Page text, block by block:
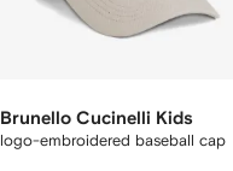
Brunello Cucinelli Kids
logo-embroidered baseball cap